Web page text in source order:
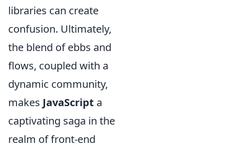
libraries can create
confusion. Ultimately,
the blend of ebbs and
flows, coupled with a
dynamic community,
makes JavaScript a
captivating saga in the
realm of front-end